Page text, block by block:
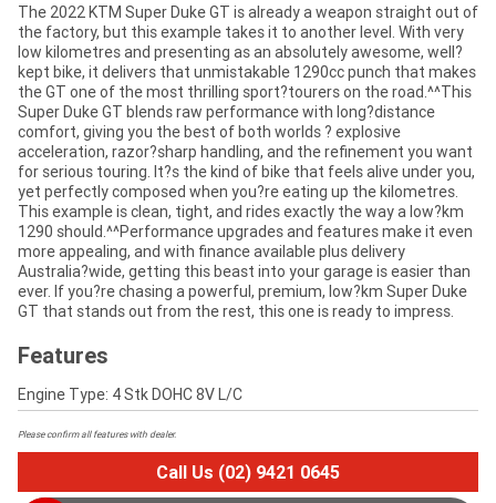
The 2022 KTM Super Duke GT is already a weapon straight out of
the factory, but this example takes it to another level. With very
low kilometres and presenting as an absolutely awesome, well?
kept bike, it delivers that unmistakable 1290cc punch that makes
the GT one of the most thrilling sport?tourers on the road.^^This
Super Duke GT blends raw performance with long?distance
comfort, giving you the best of both worlds ? explosive
acceleration, razor?sharp handling, and the refinement you want
for serious touring. It?s the kind of bike that feels alive under you,
yet perfectly composed when you?re eating up the kilometres.
This example is clean, tight, and rides exactly the way a low?km
1290 should.^^Performance upgrades and features make it even
more appealing, and with finance available plus delivery
Australia?wide, getting this beast into your garage is easier than
ever. If you?re chasing a powerful, premium, low?km Super Duke
GT that stands out from the rest, this one is ready to impress.
Features
Engine Type: 4 Stk DOHC 8V L/C
Please confirm all features with dealer.
Call Us (02) 9421 0645